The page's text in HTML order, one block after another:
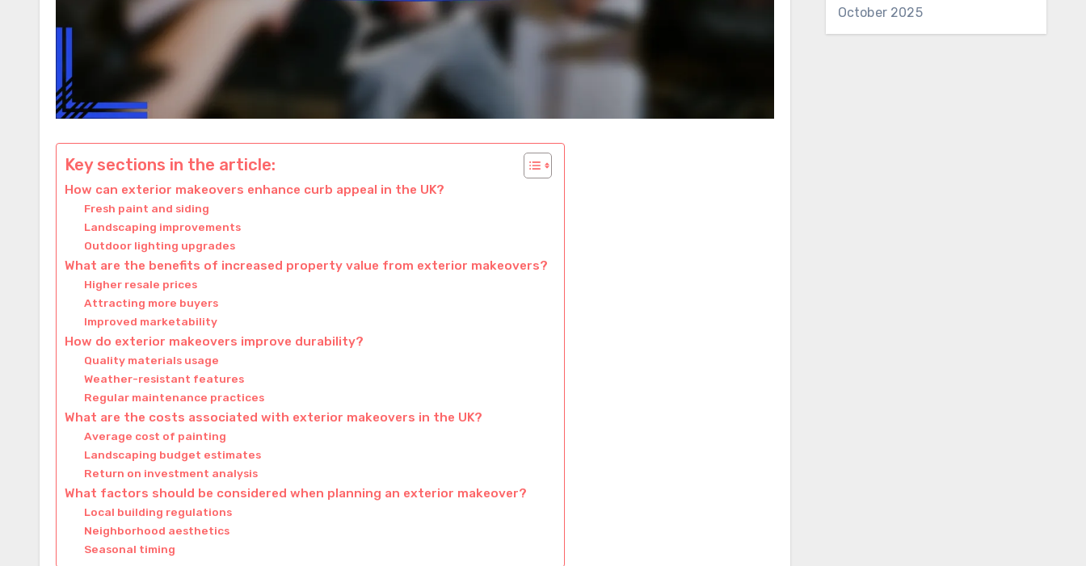
Key sections in the article:
How can exterior makeovers enhance curb appeal in the UK?
Fresh paint and siding
Landscaping improvements
Outdoor lighting upgrades
What are the benefits of increased property value from exterior makeovers?
Higher resale prices
Attracting more buyers
Improved marketability
How do exterior makeovers improve durability?
Quality materials usage
Weather-resistant features
Regular maintenance practices
What are the costs associated with exterior makeovers in the UK?
Average cost of painting
Landscaping budget estimates
Return on investment analysis
What factors should be considered when planning an exterior makeover?
Local building regulations
Neighborhood aesthetics
Seasonal timing
October 2025